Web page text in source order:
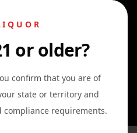
or older?
confirm that you are of
state or territory and
compliance requirements.